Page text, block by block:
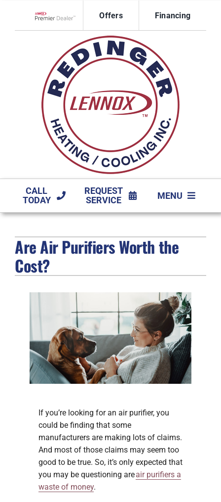
content
Offers Financing
CALL
TODAY
REQUEST
SERVICE
MENU
FIREPLACES
PRODUCTS
COMPANY
Are Air Purifiers Worth the
Cost?
If you’re looking for an air purifier, you
could be finding that some
manufacturers are making lots of claims.
And most of those claims may seem too
good to be true. So, it’s only expected that
you may be questioning areair purifiers a
waste of money.